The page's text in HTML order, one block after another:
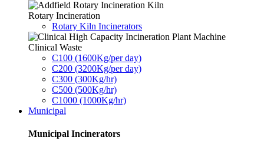
Rotary Incineration
Rotary Kiln Incinerators
Clinical Waste
C100 (1600Kg/per day)
C200 (3200Kg/per day)
C300 (300Kg/hr)
C500 (500Kg/hr)
C1000 (1000Kg/hr)
Municipal
Municipal Incinerators